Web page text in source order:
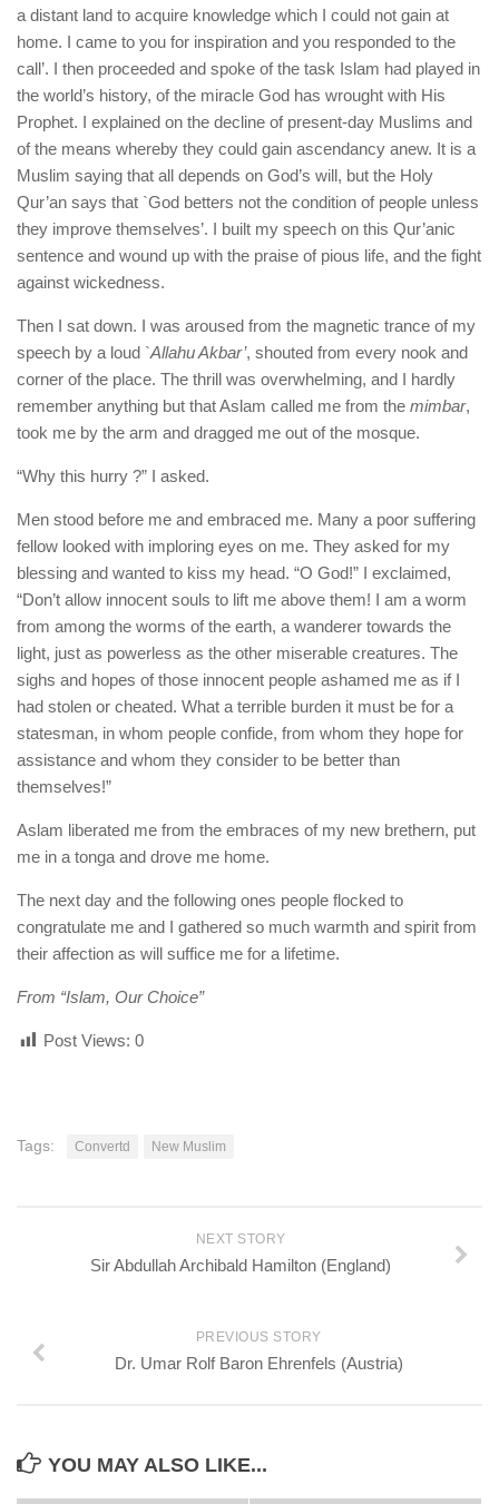
a distant land to acquire knowledge which I could not gain at
home. I came to you for inspiration and you responded to the
call’. I then proceeded and spoke of the task Islam had played in
the world’s history, of the miracle God has wrought with His
Prophet. I explained on the decline of present-day Muslims and
of the means whereby they could gain ascendancy anew. It is a
Muslim saying that all depends on God’s will, but the Holy
Qur’an says that `God betters not the condition of people unless
they improve themselves’. I built my speech on this Qur’anic
sentence and wound up with the praise of pious life, and the fight
against wickedness.
Then I sat down. I was aroused from the magnetic trance of my
speech by a loud `Allahu Akbar’, shouted from every nook and
corner of the place. The thrill was overwhelming, and I hardly
remember anything but that Aslam called me from the mimbar,
took me by the arm and dragged me out of the mosque.
“Why this hurry ?” I asked.
Men stood before me and embraced me. Many a poor suffering
fellow looked with imploring eyes on me. They asked for my
blessing and wanted to kiss my head. “O God!” I exclaimed,
“Don’t allow innocent souls to lift me above them! I am a worm
from among the worms of the earth, a wanderer towards the
light, just as powerless as the other miserable creatures. The
sighs and hopes of those innocent people ashamed me as if I
had stolen or cheated. What a terrible burden it must be for a
statesman, in whom people confide, from whom they hope for
assistance and whom they consider to be better than
themselves!”
Aslam liberated me from the embraces of my new brethern, put
me in a tonga and drove me home.
The next day and the following ones people flocked to
congratulate me and I gathered so much warmth and spirit from
their affection as will suffice me for a lifetime.
From “Islam, Our Choice”
Post Views: 0
Tags: Convertd New Muslim
NEXT STORY
Sir Abdullah Archibald Hamilton (England)
PREVIOUS STORY
Dr. Umar Rolf Baron Ehrenfels (Austria)
YOU MAY ALSO LIKE...